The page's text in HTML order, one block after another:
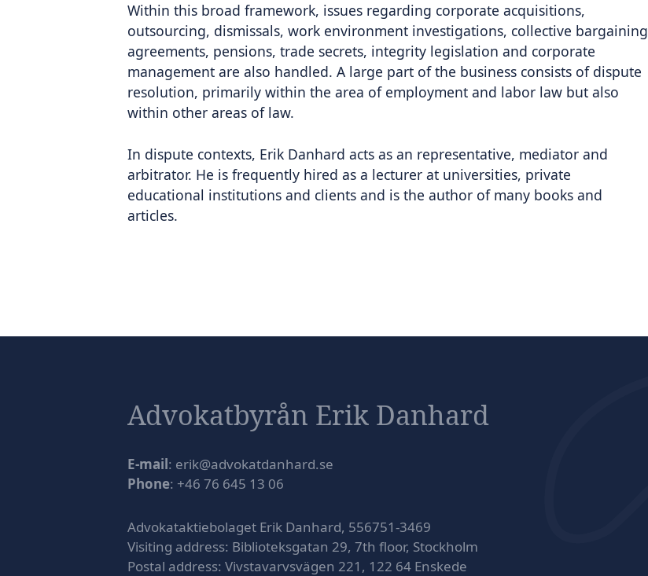
Within this broad framework, issues regarding corporate acquisitions,
outsourcing, dismissals, work environment investigations, collective bargaining
agreements, pensions, trade secrets, integrity legislation and corporate
management are also handled. A large part of the business consists of dispute
resolution, primarily within the area of employment and ​​labor law but also
within other areas of law.
In dispute contexts, Erik Danhard acts as an representative, mediator and
arbitrator. He is frequently hired as a lecturer at universities, private
educational institutions and clients and is the author of many books and
articles.
Advokatbyrån Erik Danhard
E-mail: erik@advokatdanhard.se
Phone: +46 76 645 13 06
Advokataktiebolaget Erik Danhard, 556751-3469
Visiting address: Biblioteksgatan 29, 7th floor, Stockholm
Postal address: Vivstavarvsvägen 221, 122 64 Enskede